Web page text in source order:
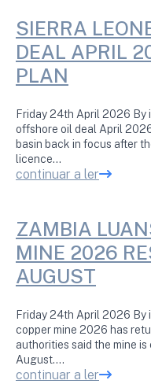
SIERRA
DEAL APRIL
PLAN
Friday 24th April 2026 By
offshore oil deal April
basin back in focus after
licence…
continuar a ler
ZAMBIA
MINE 2026
AUGUST
Friday 24th April 2026 By
copper mine 2026 has
authorities said the mine
August.…
continuar a ler